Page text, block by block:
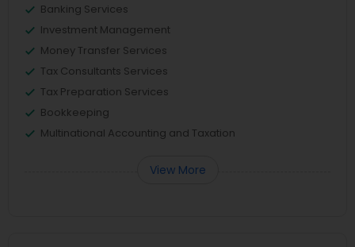
Banking Services
Investment Management
Money Transfer Services
Tax Consultants Services
Tax Preparation Services
Bookkeeping
Multinational Accounting and Taxation
View More